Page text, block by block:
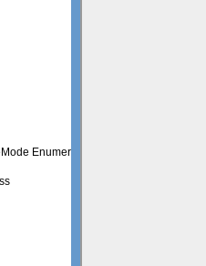
Enumeration